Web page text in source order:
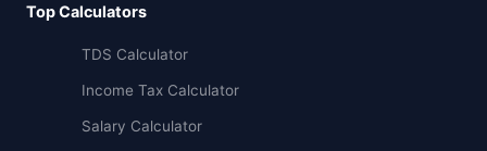
Top Calculators
TDS Calculator
Income Tax Calculator
Salary Calculator